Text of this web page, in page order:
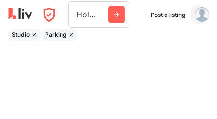
Holt Renfrew Centre Post a listing
Studio Parking